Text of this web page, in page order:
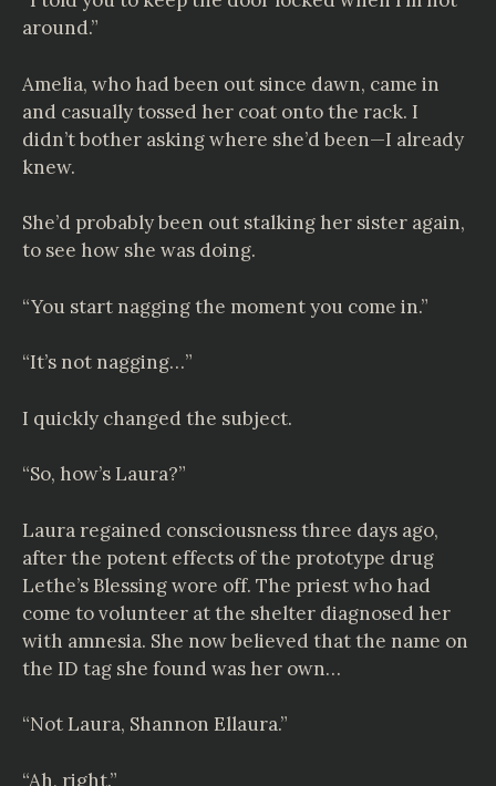
around.”
Amelia, who had been out since dawn, came in
and casually tossed her coat onto the rack. I
didn’t bother asking where she’d been—I already
knew.
She’d probably been out stalking her sister again,
to see how she was doing.
“You start nagging the moment you come in.”
“It’s not nagging…”
I quickly changed the subject.
“So, how’s Laura?”
Laura regained consciousness three days ago,
after the potent effects of the prototype drug
Lethe’s Blessing wore off. The priest who had
come to volunteer at the shelter diagnosed her
with amnesia. She now believed that the name on
the ID tag she found was her own…
“Not Laura, Shannon Ellaura.”
“Ah, right.”